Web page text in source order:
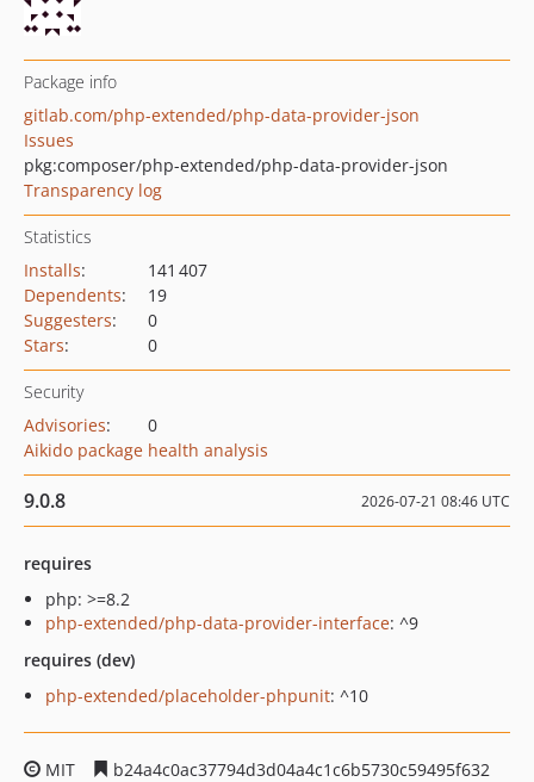
Package info
gitlab.com/php-extended/php-data-provider-json
Issues
pkg:composer/php-extended/php-data-provider-json
Transparency log
Statistics
Installs:
141 407
Dependents:
19
Suggesters:
0
Stars: 0
Security
Advisories:
0
Aikido package health analysis
9.0.8 2026-07-21 08:46 UTC
requires
php: >=8.2
php-extended/php-data-provider-interface: ^9
requires (dev)
php-extended/placeholder-phpunit: ^10
MIT
b24a4c0ac37794d3d04a4c1c6b5730c59495f632